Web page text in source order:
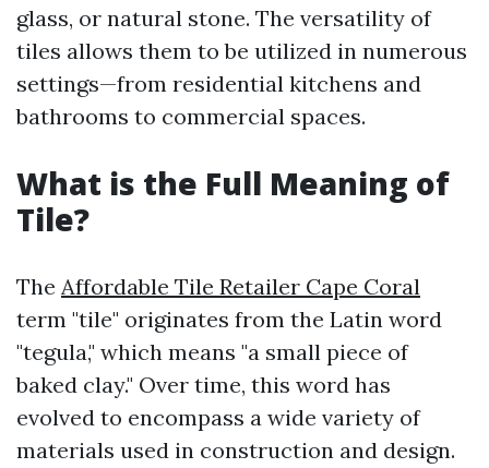
glass, or natural stone. The versatility of
tiles allows them to be utilized in numerous
settings—from residential kitchens and
bathrooms to commercial spaces.
What is the Full Meaning of
Tile?
The Affordable Tile Retailer Cape Coral
term "tile" originates from the Latin word
"tegula," which means "a small piece of
baked clay." Over time, this word has
evolved to encompass a wide variety of
materials used in construction and design.